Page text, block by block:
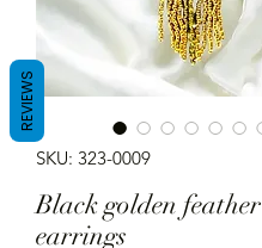
SKU: 323-0009
Black golden feather
earrings
REVIEWS